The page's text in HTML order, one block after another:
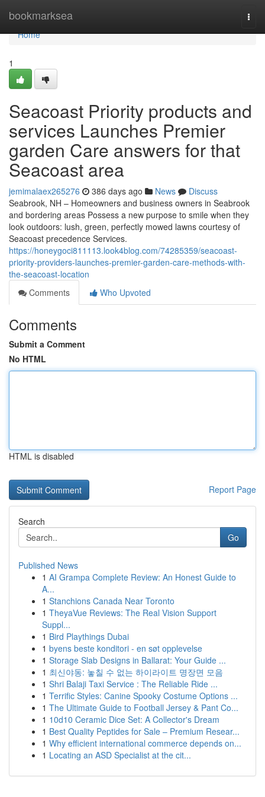
bookmarksea
Home
Home
1
Seacoast Priority products and
services Launches Premier
garden Care answers for that
Seacoast area
jemimalaex265276 386 days ago News
Discuss
Seabrook, NH – Homeowners and business owners in Seabrook
and bordering areas Possess a new purpose to smile when they
look outdoors: lush, green, perfectly mowed lawns courtesy of
Seacoast precedence Services.
https://honeygoci811113.look4blog.com/74285359/seacoast-
priority-providers-launches-premier-garden-care-methods-with-
the-seacoast-location
Comments
Who Upvoted
Comments
Submit a Comment
No HTML
HTML is disabled
Report Page
Search
Go
Published News
1 AI Grampa Complete Review: An Honest Guide to
A...
1 Stanchions Canada Near Toronto
1 TheyaVue Reviews: The Real Vision Support
Suppl...
1 Bird Playthings Dubai
1 byens beste konditori - en søt opplevelse
1 Storage Slab Designs in Ballarat: Your Guide ...
1 최신야동: 놓칠 수 없는 하이라이트 명장면 모음
1 Shri Balaji Taxi Service : The Reliable Ride ...
1 Terrific Styles: Canine Spooky Costume Options ...
1 The Ultimate Guide to Football Jersey & Pant Co...
1 10d10 Ceramic Dice Set: A Collector's Dream
1 Best Quality Peptides for Sale – Premium Resear...
1 Why efficient international commerce depends on...
1 Locating an ASD Specialist at the cit...